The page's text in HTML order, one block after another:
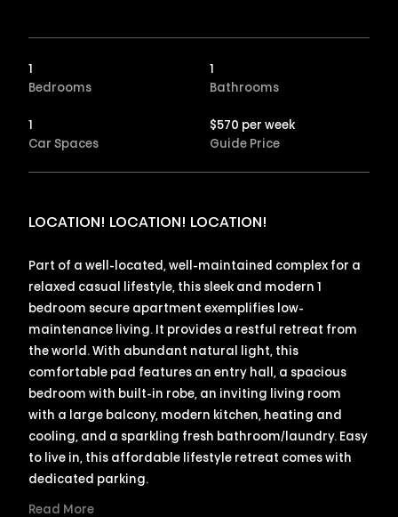
1
Bedrooms
1
Bathrooms
1
Car Spaces
$570 per week
Guide Price
LOCATION! LOCATION! LOCATION!
Part of a well-located, well-maintained complex for a
relaxed casual lifestyle, this sleek and modern 1
bedroom secure apartment exemplifies low-
maintenance living. It provides a restful retreat from
the world. With abundant natural light, this
comfortable pad features an entry hall, a spacious
bedroom with built-in robe, an inviting living room
with a large balcony, modern kitchen, heating and
cooling, and a sparkling fresh bathroom/laundry. Easy
to live in, this affordable lifestyle retreat comes with
dedicated parking.
Read More